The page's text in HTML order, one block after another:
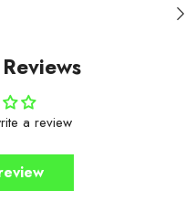
a review